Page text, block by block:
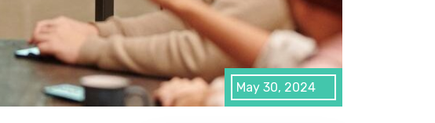
May 30, 2024